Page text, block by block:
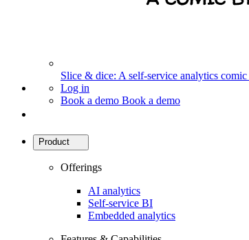
Slice & dice: A self-service analytics comic
Log in
Book a demo Book a demo
Product
Offerings
AI analytics
Self-service BI
Embedded analytics